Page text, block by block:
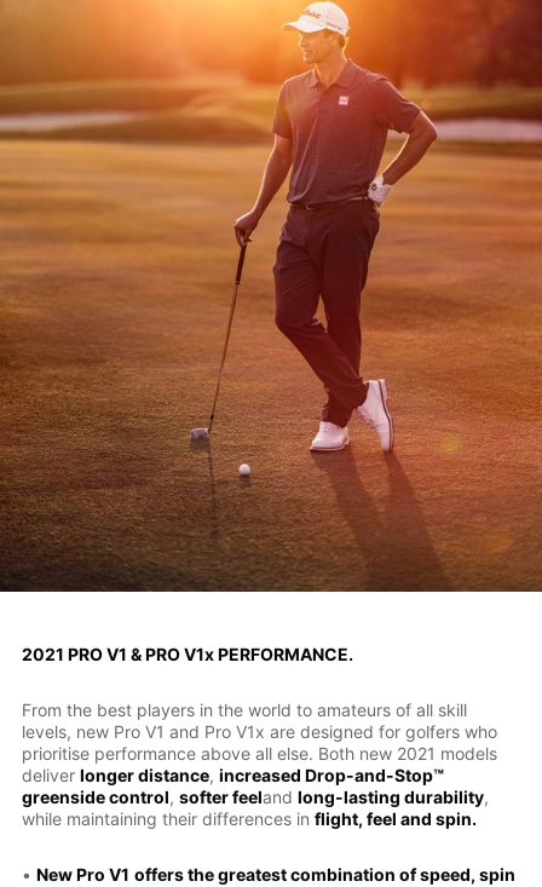
2021 PRO V1 & PRO V1x PERFORMANCE.
From the best players in the world to amateurs of all skill
levels, new Pro V1 and Pro V1x are designed for golfers who
prioritise performance above all else. Both new 2021 models
deliver longer distance, increased Drop-and-Stop™
greenside control, softer feeland long-lasting durability,
while maintaining their differences in flight, feel and spin.
• New Pro V1 offers the greatest combination of speed, spin